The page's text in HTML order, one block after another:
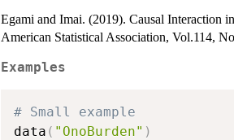
Egami and Imai. (2019). Causal Interaction
American Statistical Association, Vol.114,
Examples
# Small example
data ( "OnoBurden" )